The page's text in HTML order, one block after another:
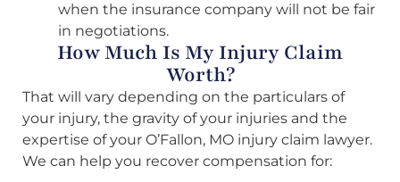
when the insurance company will not be fair
in negotiations.
How Much Is My Injury Claim
Worth?
That will vary depending on the particulars of
your injury, the gravity of your injuries and the
expertise of your O’Fallon, MO injury claim lawyer.
We can help you recover compensation for: